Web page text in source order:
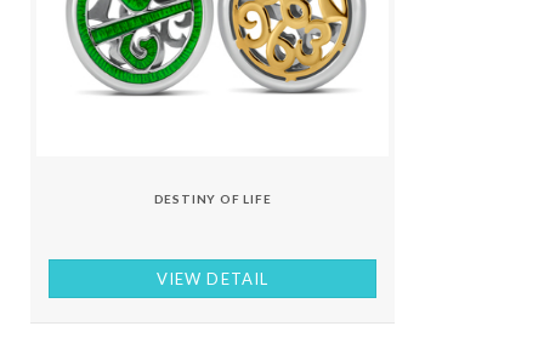
DESTINY OF LIFE
VIEW DETAIL